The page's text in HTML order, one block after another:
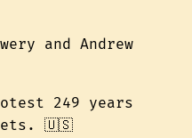
and Andrew
249 years
🇺🇸